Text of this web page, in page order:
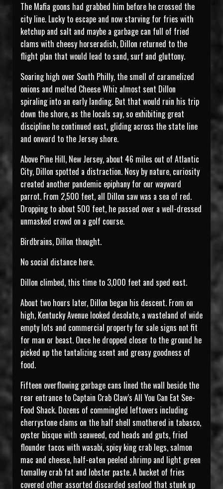
The Mafia goons had grabbed him before he crossed the
city line. Lucky to escape and now starving for fries with
ketchup and salt and maybe a garbage can full of fried
clams with cheesy horseradish, Dillon returned to the
flight plan that would lead to sand, surf and gluttony.
Soaring high over South Philly, the smell of caramelized
onions and melted Cheese Whiz almost sent Dillon
spiraling into an early landing. But that would ruin his trip
down the shore, as the locals say, so exhibiting great
discipline he continued east, gliding across the state line
and onward to the Jersey shore.
Above Pine Hill, New Jersey, about 46 miles out of Atlantic
City, Dillon spotted a distraction. Nosy by nature, curiosity
created another pandemic epiphany for our wayward
parrot. From 2,500 feet, all Dillon saw was a sea of red.
Dropping to about 500 feet, he passed over a well-dressed
unmasked crowd on a golf course.
Birdbrains, Dillon thought.
No social distance here.
Dillon climbed, this time to 3,000 feet and sped east.
About two hours later, Dillon began his descent. From on
high, Kentucky Avenue looked desolate, a wasteland of wide
empty lots and commercial property for sale signs not fit
for man or beast. Once he dropped closer to the ground he
picked up the tantalizing scent and greasy goodness of
food.
Fifteen overflowing garbage cans lined the wall beside the
rear entrance to Captain Crab Claw’s All You Can Eat See-
Food Shack. Dozens of commingled leftovers including
cherrystone clams on the half shell smothered in tabasco,
oyster bisque with seaweed, cod heads and guts, fried
flounder tacos with wasabi, spicy king crab legs, salmon
mac and cheese, half-eaten peeled shrimp and light green
tomalley crab fat and lobster paste. A bucket of fries
covered other assorted discarded seafood that stunk up